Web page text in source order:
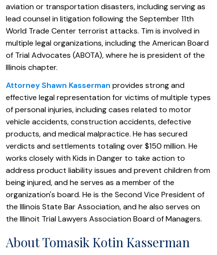
aviation or transportation disasters, including serving as
lead counsel in litigation following the September 11th
World Trade Center terrorist attacks. Tim is involved in
multiple legal organizations, including the American Board
of Trial Advocates (ABOTA), where he is president of the
Illinois chapter.
Attorney Shawn Kasserman provides strong and
effective legal representation for victims of multiple types
of personal injuries, including cases related to motor
vehicle accidents, construction accidents, defective
products, and medical malpractice. He has secured
verdicts and settlements totaling over $150 million. He
works closely with Kids in Danger to take action to
address product liability issues and prevent children from
being injured, and he serves as a member of the
organization's board. He is the Second Vice President of
the Illinois State Bar Association, and he also serves on
the Illinoit Trial Lawyers Association Board of Managers.
About Tomasik Kotin Kasserman